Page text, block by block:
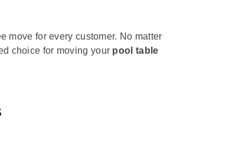
move for every customer. No matter
choice for moving your pool table